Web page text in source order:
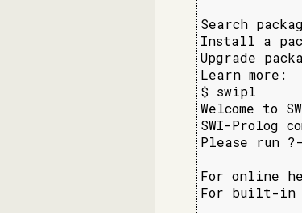
Search
Install a
Upgrade
Learn
$ swipl
Welcome to
SWI-Prolog
Please run
For online
For built-in